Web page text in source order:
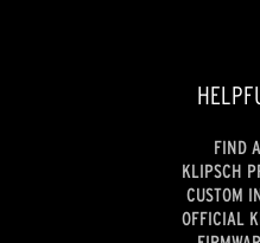
FIND
KLIPSCH
CUSTOM
OFFICIAL